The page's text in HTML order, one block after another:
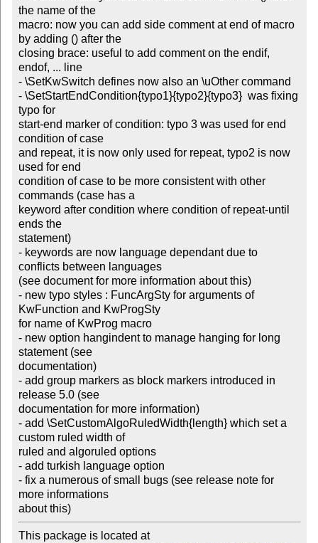
the name of the
macro: now you can add side comment at end of macro
by adding () after the
closing brace: useful to add comment on the endif,
endof, ... line
- \SetKwSwitch defines now also an \uOther command
- \SetStartEndCondition{typo1}{typo2}{typo3}  was fixing
typo for
start-end marker of condition: typo 3 was used for end
condition of case
and repeat, it is now only used for repeat, typo2 is now
used for end
condition of case to be more consistent with other
commands (case has a
keyword after condition where condition of repeat-until
ends the
statement)
- keywords are now language dependant due to
conflicts between languages
(see document for more information about this)
- new typo styles : FuncArgSty for arguments of
KwFunction and KwProgSty
for name of KwProg macro
- new option hangindent to manage hanging for long
statement (see
documentation)
- add group markers as block markers introduced in
release 5.0 (see
documentation for more information)
- add \SetCustomAlgoRuledWidth{length} which set a
custom ruled width of
ruled and algoruled options
- add turkish language option
- fix a numerous of small bugs (see release note for
more informations
about this)
This package is located at